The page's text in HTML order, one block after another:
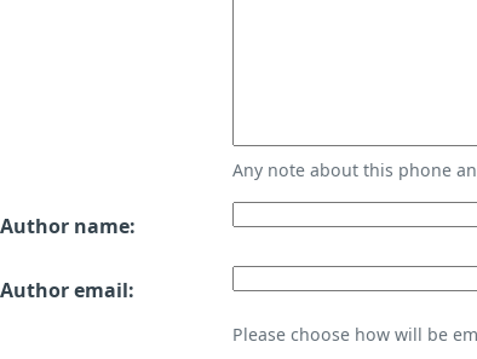
Any note about this phone
Author name:
Author email:
Please choose how will be